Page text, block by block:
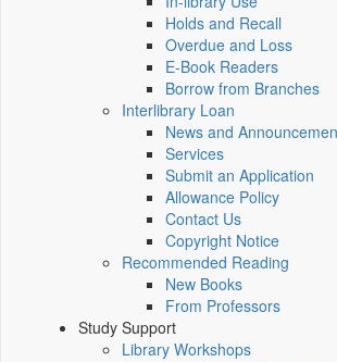
Holds and Recall
Overdue and Loss
E-Book Readers
Borrow from Branches
Interlibrary Loan
News and
Services
Submit an Application
Allowance Policy
Contact Us
Copyright Notice
Recommended Reading
New Books
From Professors
Study Support
Library Workshops